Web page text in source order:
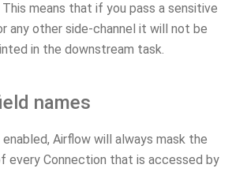
means that if you pass a sensitive
any other side-channel it will not be
in the downstream task.
names
enabled, Airflow will always mask the
every Connection that is accessed by